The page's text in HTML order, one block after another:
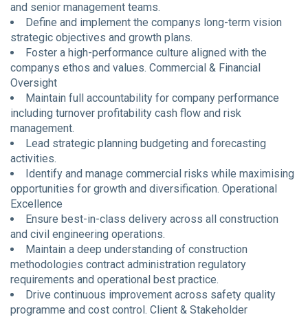
and senior management teams.
Define and implement the companys long-term vision
strategic objectives and growth plans.
Foster a high-performance culture aligned with the
companys ethos and values. Commercial & Financial
Oversight
Maintain full accountability for company performance
including turnover profitability cash flow and risk
management.
Lead strategic planning budgeting and forecasting
activities.
Identify and manage commercial risks while maximising
opportunities for growth and diversification. Operational
Excellence
Ensure best-in-class delivery across all construction
and civil engineering operations.
Maintain a deep understanding of construction
methodologies contract administration regulatory
requirements and operational best practice.
Drive continuous improvement across safety quality
programme and cost control. Client & Stakeholder